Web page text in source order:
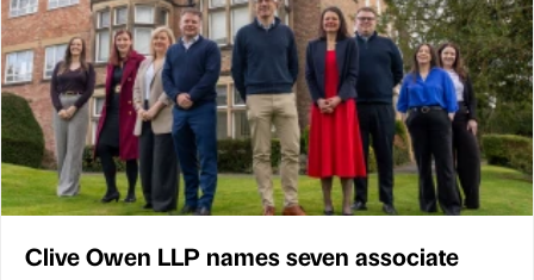
Clive Owen LLP names seven associate